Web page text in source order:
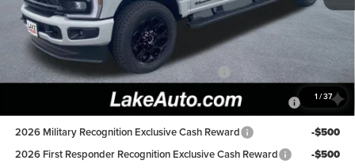
1 /37
Lake it Love it Price:
$77,498
Available Ford Offers:
Special Owner Loyalty Retail Customer Cash
-$3,000
2026 Hispanic Chamber of Commerce Exclusive Cash
Reward
-$1,000
2026 Military Recognition Exclusive Cash Reward
-$500
2026 First Responder Recognition Exclusive Cash Reward
-$500